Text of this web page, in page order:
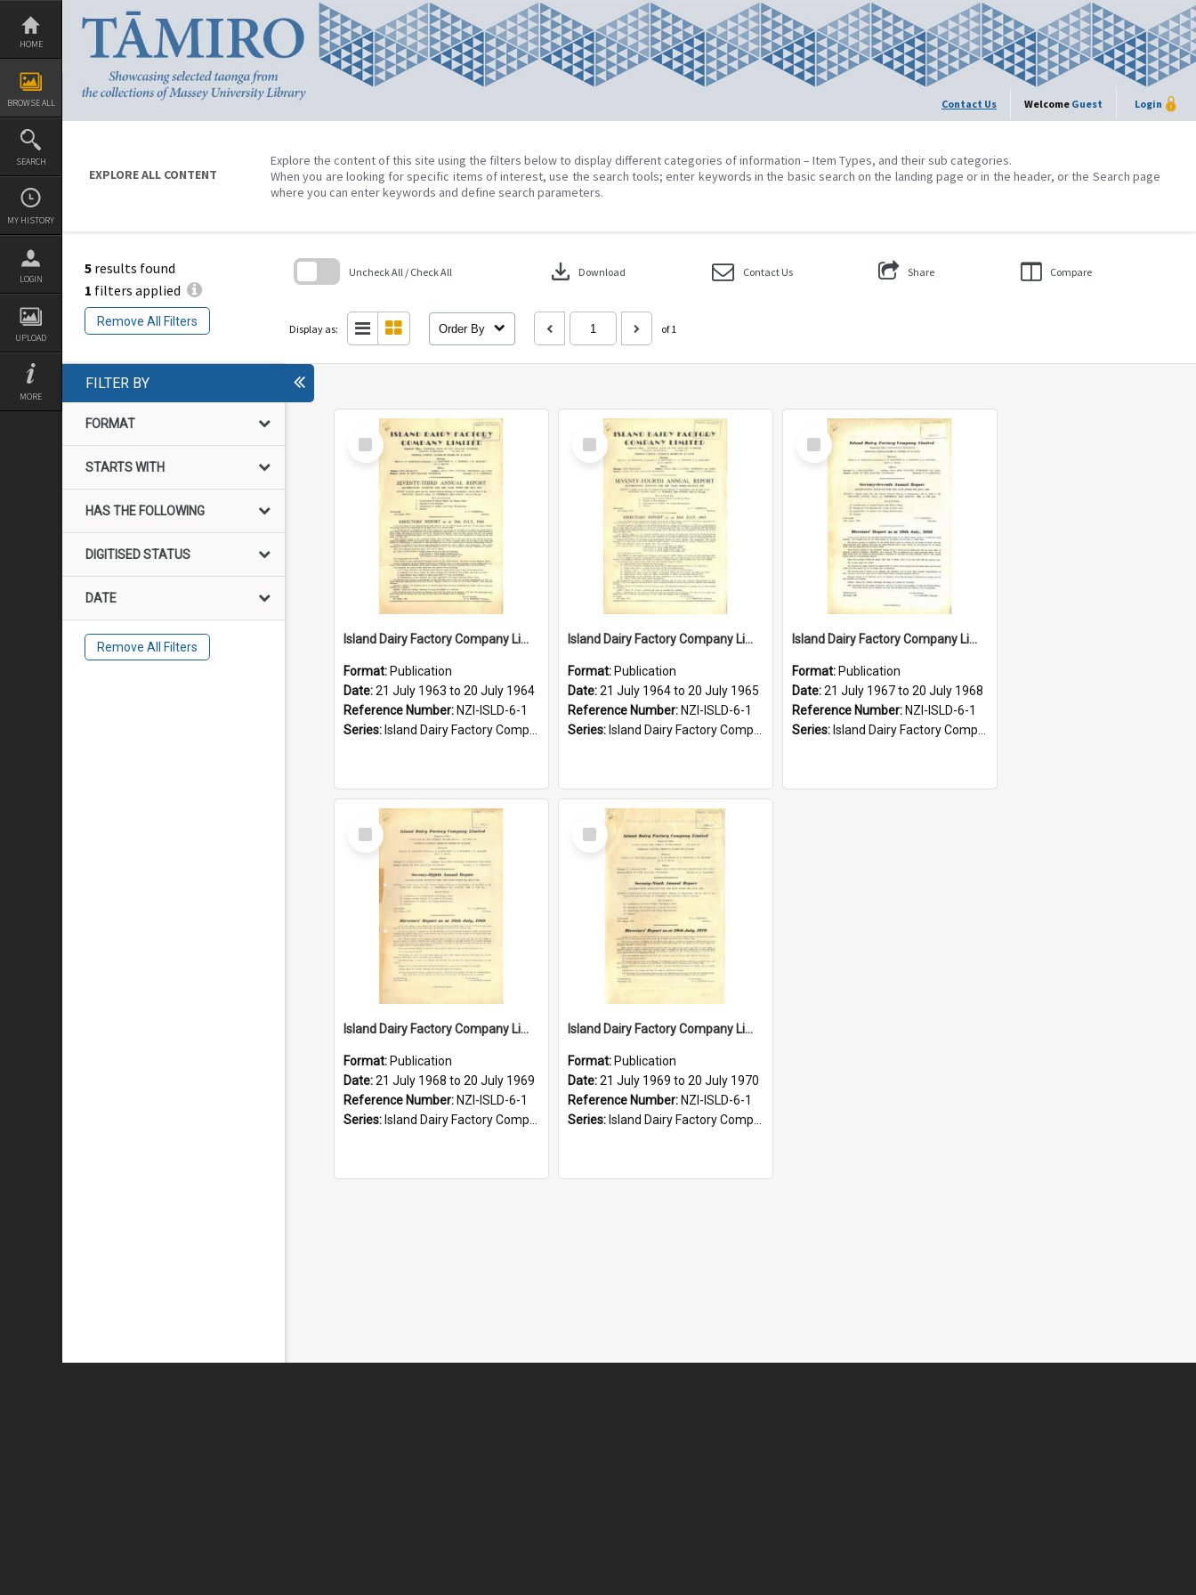
Skip
content
HOME
BROWSE ALL
SEARCH
MY HISTORY
LOGIN
UPLOAD
MORE
Contact Us Welcome Guest Login
EXPLORE ALL CONTENT
Explore the content of this site using the filters below to display different categories of information – Item Types, and their sub categories.
When you are looking for specific items of interest, use the search tools; enter keywords in the basic search on the landing page or in the header, or the Search page
where you can enter keywords and define search parameters.
5 results found
1 filters applied
Remove All Filters
Uncheck All / Check All download Download Contact Us Share Compare
Display as: Order By of 1
FILTER BY
FORMAT
STARTS WITH
HAS THE FOLLOWING
DIGITISED STATUS
DATE
Remove All Filters
Select
Item
Island Dairy Factory Company Limited. Annual Report for the year ended 20 July 1964
Format: Publication
Date:21 July 1963 to 20 July 1964
Reference Number: NZI-ISLD-6-1
Series: Island Dairy Factory Company Limited Annual Reports
Select
Item
Island Dairy Factory Company Limited. Annual Report for the year ended 20 July 1965
Format: Publication
Date:21 July 1964 to 20 July 1965
Reference Number: NZI-ISLD-6-1
Series: Island Dairy Factory Company Limited Annual Reports
Select
Item
Island Dairy Factory Company Limited. Annual Report for the year ended 20 July 1968
Format: Publication
Date:21 July 1967 to 20 July 1968
Reference Number: NZI-ISLD-6-1
Series: Island Dairy Factory Company Limited Annual Reports
Select
Item
Island Dairy Factory Company Limited. Annual Report for the year ended 20 July 1969
Format: Publication
Date:21 July 1968 to 20 July 1969
Reference Number: NZI-ISLD-6-1
Series: Island Dairy Factory Company Limited Annual Reports
Select
Item
Island Dairy Factory Company Limited. Annual Report for the year ended 20 July 1970
Format: Publication
Date:21 July 1969 to 20 July 1970
Reference Number: NZI-ISLD-6-1
Series: Island Dairy Factory Company Limited Annual Reports